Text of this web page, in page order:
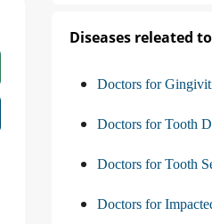
Diseases releated
Doctors for
Doctors for Tooth
Doctors for Tooth
Doctors for